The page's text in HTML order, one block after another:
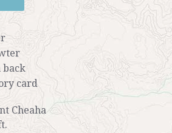
card
Cheaha